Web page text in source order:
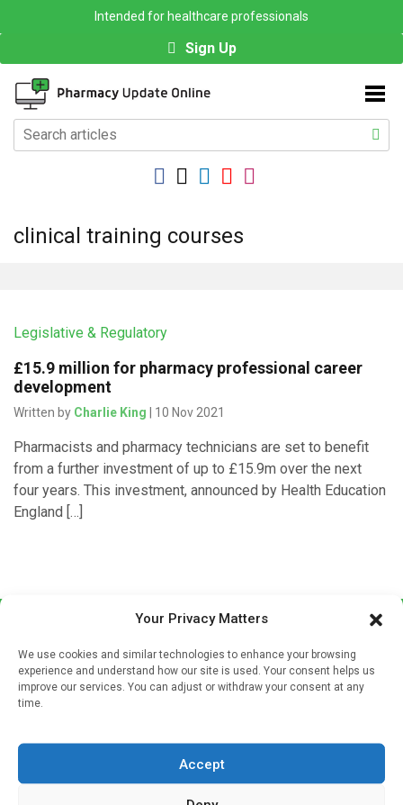
Your Privacy Matters
We use cookies and similar technologies to enhance your browsing
experience and understand how our site is used. Your consent helps us
improve our services. You can adjust or withdraw your consent at any
time.
Accept
Intended for healthcare professionals
Sign Up
clinical training courses
Legislative & Regulatory
£15.9 million for pharmacy professional career
development
Written by Charlie King | 10 Nov 2021
Pharmacists and pharmacy technicians are set to benefit
from a further investment of up to £15.9m over the next
four years. This investment, announced by Health Education
England […]
If you're a healthcare professional you can sign up to our
mailing list to receive high quality medical, pharmaceutical
and healthcare news and e-journals. Get the latest news